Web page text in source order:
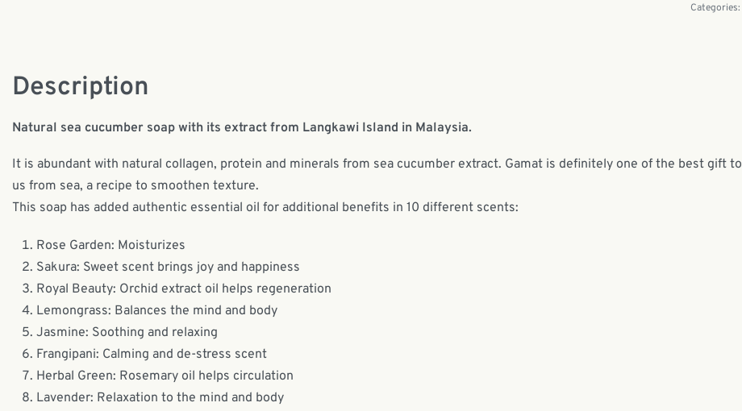
Categories:
Description
Natural sea cucumber soap with its extract from Langkawi Island in Malaysia.
It is abundant with natural collagen, protein and minerals from sea cucumber extract. Gamat is definitely one of the best gift to
us from sea, a recipe to smoothen texture.
This soap has added authentic essential oil for additional benefits in 10 different scents:
Rose Garden: Moisturizes
Sakura: Sweet scent brings joy and happiness
Royal Beauty: Orchid extract oil helps regeneration
Lemongrass: Balances the mind and body
Jasmine: Soothing and relaxing
Frangipani: Calming and de-stress scent
Herbal Green: Rosemary oil helps circulation
Lavender: Relaxation to the mind and body